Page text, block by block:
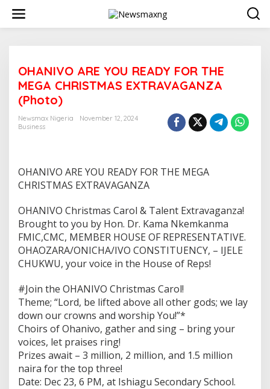
i
OHANIVO ARE YOU READY FOR THE
MEGA CHRISTMAS EXTRAVAGANZA
(Photo)
Newsmax Nigeria
November 12, 2024
Business
OHANIVO ARE YOU READY FOR THE MEGA
CHRISTMAS EXTRAVAGANZA
OHANIVO Christmas Carol & Talent Extravaganza!
Brought to you by Hon. Dr. Kama Nkemkanma
FMIC,CMC, MEMBER HOUSE OF REPRESENTATIVE.
OHAOZARA/ONICHA/IVO CONSTITUENCY, – IJELE
CHUKWU, your voice in the House of Reps!
#Join the OHANIVO Christmas Carol!
Theme; “Lord, be lifted above all other gods; we lay
down our crowns and worship You!”*
Choirs of Ohanivo, gather and sing – bring your
voices, let praises ring!
Prizes await – 3 million, 2 million, and 1.5 million
naira for the top three!
Date: Dec 23, 6 PM, at Ishiagu Secondary School.